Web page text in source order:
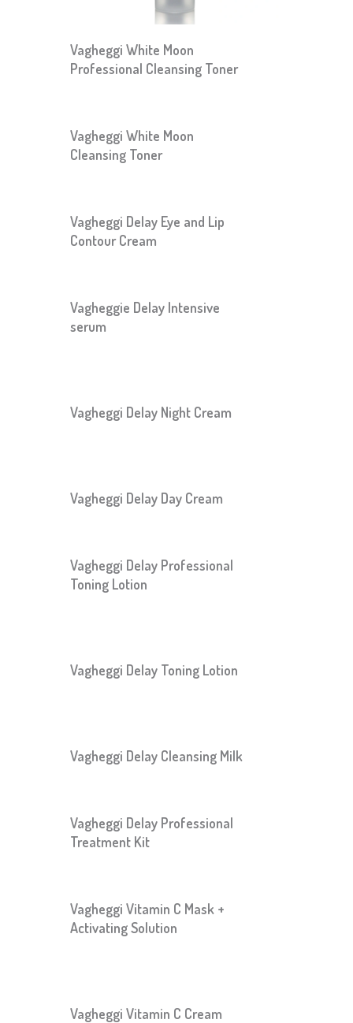
Vagheggi White Moon
Professional Cleansing Toner
Vagheggi White Moon
Cleansing Toner
Vagheggi Delay Eye and Lip
Contour Cream
Vagheggie Delay Intensive
serum
Vagheggi Delay Night Cream
Vagheggi Delay Day Cream
Vagheggi Delay Professional
Toning Lotion
Vagheggi Delay Toning Lotion
Vagheggi Delay Cleansing Milk
Vagheggi Delay Professional
Treatment Kit
Vagheggi Vitamin C Mask +
Activating Solution
Vagheggi Vitamin C Cream